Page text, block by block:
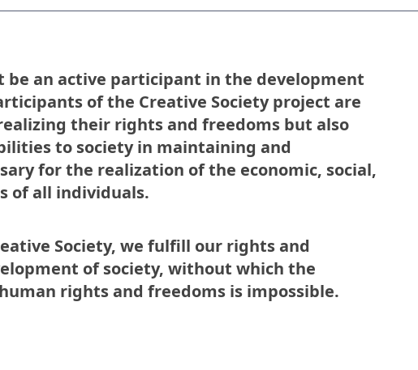
be an active participant in the development
of the Creative Society project are
their rights and freedoms but also
to society in maintaining and
for the realization of the economic, social,
of all individuals.
Society, we fulfill our rights and
of society, without which the
rights and freedoms is impossible.